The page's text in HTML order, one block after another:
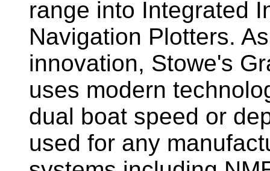
range into Integrated
Navigation Plotters.
innovation, Stowe's
uses modern
dual boat speed or
used for any